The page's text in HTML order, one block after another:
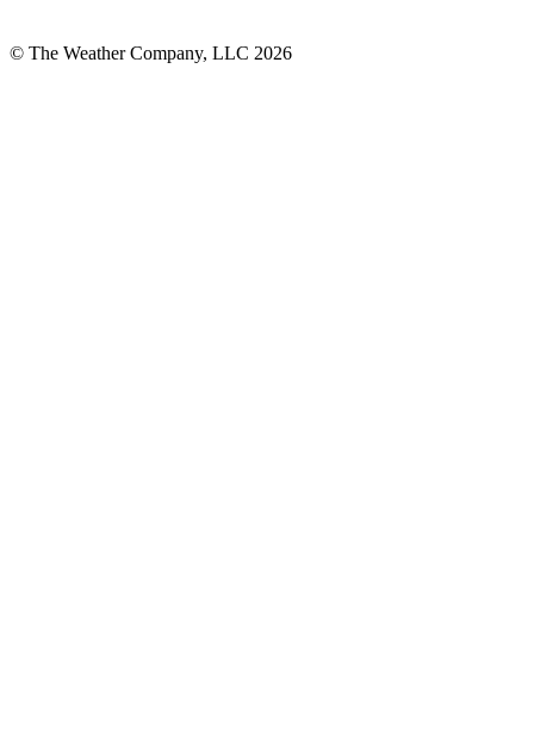
© The Weather Company, LLC 2026